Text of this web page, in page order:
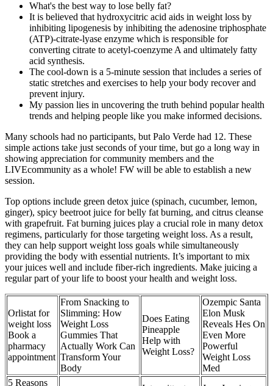
What's the best way to lose belly fat?
It is believed that hydroxycitric acid aids in weight loss by
inhibiting lipogenesis by inhibiting the adenosine triphosphate
(ATP)-citrate-lyase enzyme which is responsible for
converting citrate to acetyl-coenzyme A and ultimately fatty
acid synthesis.
The cool-down is a 5-minute session that includes a series of
static stretches and exercises to help your body recover and
prevent injury.
My passion lies in uncovering the truth behind popular health
trends and helping people like you make informed decisions.
Many schools had no participants, but Palo Verde had 12. These
simple actions take just seconds of your time, but go a long way in
showing appreciation for community members and the
LIVEcommunity as a whole! FW will be able to establish a new
session.
Top options include green detox juice (spinach, cucumber, lemon,
ginger), spicy beetroot juice for belly fat burning, and citrus cleanse
with grapefruit. Fat burning juices play a crucial role in many detox
regimens, particularly for those targeting weight loss. As a result,
they can help support weight loss goals while simultaneously
providing the body with essential nutrients. It’s important to mix
your juices well and include fiber-rich ingredients. Make juicing a
regular part of your life to boost your health and weight loss.
Orlistat for
weight loss
Book a
pharmacy
appointment
From Snacking to
Slimming: How
Weight Loss
Gummies That
Actually Work Can
Transform Your
Body
Does Eating
Pineapple
Help with
Weight Loss?
Ozempic Santa
Elon Musk
Reveals Hes On
Even More
Powerful
Weight Loss
Med
5 Reasons